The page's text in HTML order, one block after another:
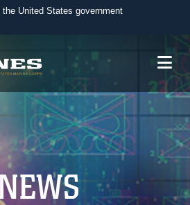
United States government
use .mil
to an official U.S.
Defense organization in the United
websites use HTTPS
or https://means you’ve safely
.mil website. Share sensitive
on official, secure websites.